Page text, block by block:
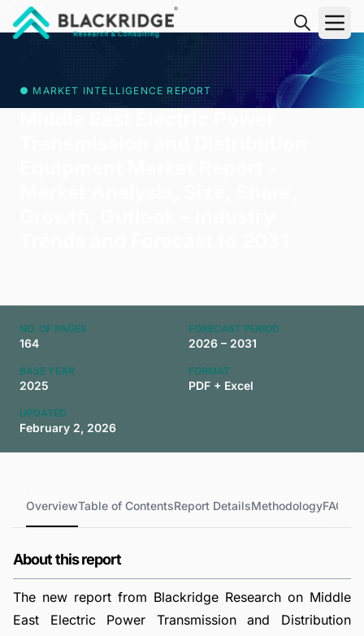
● MARKET INTELLIGENCE REPORT
NO. OF PAGES
164
FORECAST PERIOD
2026 – 2031
BASE YEAR
2025
FORMAT
PDF + Excel
UPDATED
February 2, 2026
OverviewTable of ContentsReport DetailsMethodologyFAQs
About this report
The new report from Blackridge Research on Middle
East Electric Power Transmission and Distribution